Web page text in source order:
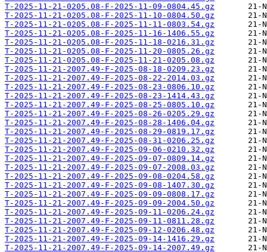
T-2025-11-21-0205.08-F-2025-11-09-0804.45.gz
T-2025-11-21-0205.08-F-2025-11-10-0804.50.gz
T-2025-11-21-0205.08-F-2025-11-11-0803.54.gz
T-2025-11-21-0205.08-F-2025-11-16-1406.55.gz
T-2025-11-21-0205.08-F-2025-11-18-0216.31.gz
T-2025-11-21-0205.08-F-2025-11-20-0805.26.gz
T-2025-11-21-0205.08-F-2025-11-21-0205.08.gz
T-2025-11-21-2007.49-F-2025-08-18-0209.23.gz
T-2025-11-21-2007.49-F-2025-08-22-2014.03.gz
T-2025-11-21-2007.49-F-2025-08-23-0806.10.gz
T-2025-11-21-2007.49-F-2025-08-23-1414.43.gz
T-2025-11-21-2007.49-F-2025-08-25-0805.10.gz
T-2025-11-21-2007.49-F-2025-08-26-0205.29.gz
T-2025-11-21-2007.49-F-2025-08-28-1406.04.gz
T-2025-11-21-2007.49-F-2025-08-29-0819.17.gz
T-2025-11-21-2007.49-F-2025-08-31-0206.25.gz
T-2025-11-21-2007.49-F-2025-09-06-0210.32.gz
T-2025-11-21-2007.49-F-2025-09-07-0809.14.gz
T-2025-11-21-2007.49-F-2025-09-07-2008.03.gz
T-2025-11-21-2007.49-F-2025-09-08-0204.58.gz
T-2025-11-21-2007.49-F-2025-09-08-1407.30.gz
T-2025-11-21-2007.49-F-2025-09-09-0808.17.gz
T-2025-11-21-2007.49-F-2025-09-09-2004.50.gz
T-2025-11-21-2007.49-F-2025-09-11-0206.24.gz
T-2025-11-21-2007.49-F-2025-09-11-0811.28.gz
T-2025-11-21-2007.49-F-2025-09-12-0206.48.gz
T-2025-11-21-2007.49-F-2025-09-14-1416.29.gz
T-2025-11-21-2007.49-F-2025-09-14-2007.49.gz